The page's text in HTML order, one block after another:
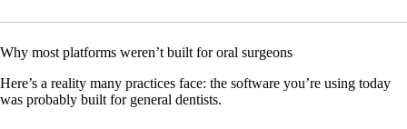
Why most platforms weren’t built for oral surgeons
Here’s a reality many practices face: the software you’re using today
was probably built for general dentists.